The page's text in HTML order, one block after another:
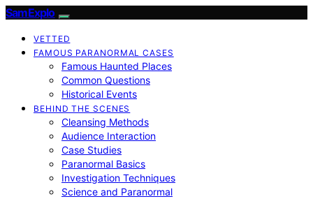
SamExplo
VETTED
FAMOUS PARANORMAL CASES
Famous Haunted Places
Common Questions
Historical Events
BEHIND THE SCENES
Cleansing Methods
Audience Interaction
Case Studies
Paranormal Basics
Investigation Techniques
Science and Paranormal